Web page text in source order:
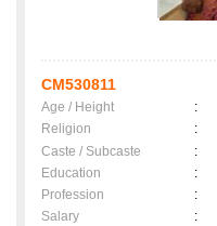
CM530811
Age / Height :
Religion
:
Caste / Subcaste
:
Education
:
Profession
:
Salary
: